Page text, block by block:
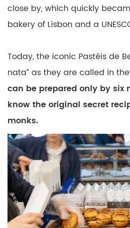
close by, which quickly
bakery of Lisbon and a
Today, the iconic Pastéis de
nata” as they are called in
can be prepared only by six
know the original secret
monks.